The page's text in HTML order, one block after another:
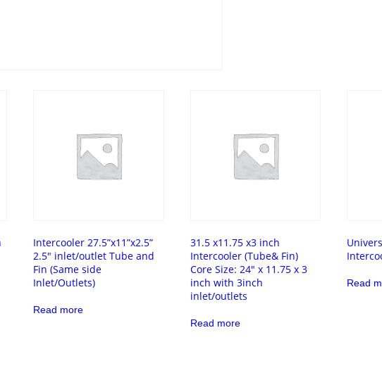
Intercooler 27.5”x11”x2.5”
2.5″ inlet/outlet Tube and
Fin (Same side
Inlet/Outlets)
Read more
31.5 x11.75 x3 inch
Intercooler (Tube& Fin)
Core Size: 24″ x 11.75 x 3
inch with 3inch
inlet/outlets
Read more
Read